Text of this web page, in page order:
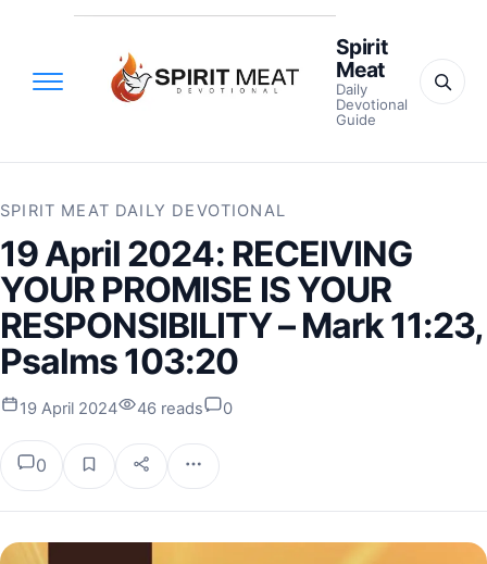
Spirit
Meat
Daily
Devotional
Guide
SPIRIT MEAT DAILY DEVOTIONAL
19 April 2024: RECEIVING
YOUR PROMISE IS YOUR
RESPONSIBILITY – Mark 11:23,
Psalms 103:20
19 April 2024 46 reads 0
0